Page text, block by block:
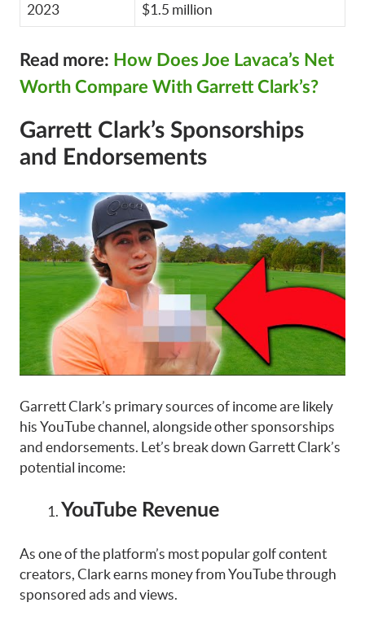
2023 $1.5 million
Read more: How Does Joe Lavaca’s Net
Worth Compare With Garrett Clark’s?
Garrett Clark’s Sponsorships
and Endorsements
Garrett Clark’s primary sources of income are likely
his YouTube channel, alongside other sponsorships
and endorsements. Let’s break down Garrett Clark’s
potential income:
YouTube Revenue
As one of the platform’s most popular golf content
creators, Clark earns money from YouTube through
sponsored ads and views.